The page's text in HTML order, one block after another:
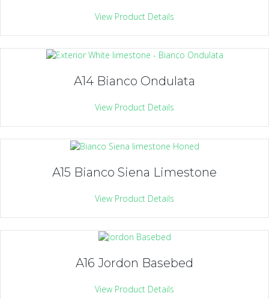
View Product Details
A14 Bianco Ondulata
View Product Details
A15 Bianco Siena Limestone
View Product Details
A16 Jordon Basebed
View Product Details